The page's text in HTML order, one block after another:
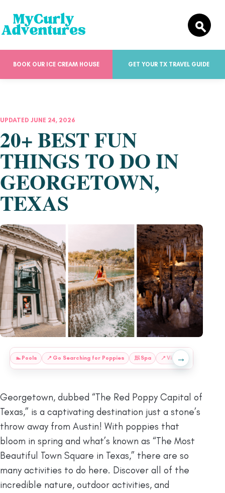
BOOK OUR ICE CREAM HOUSE GET YOUR TX TRAVEL GUIDE
UPDATED JUNE 24, 2026
20+ BEST FUN
THINGS TO DO IN
GEORGETOWN,
TEXAS
🏊 Pools 📍 Go Searching for Poppies 🧖 Spa 📍 Visit Berry Springs
→
Georgetown, dubbed “The Red Poppy Capital of
Texas,” is a captivating destination just a stone’s
throw away from Austin! With poppies that
bloom in spring and what’s known as “The Most
Beautiful Town Square in Texas,” there are so
many activities to do here. Discover all of the
incredible nature, outdoor activities, and